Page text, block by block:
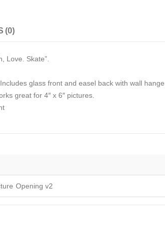
(0)
Love. Skate”.
glass front and easel back with wall
great for 4″ x 6″ pictures.
Opening v2